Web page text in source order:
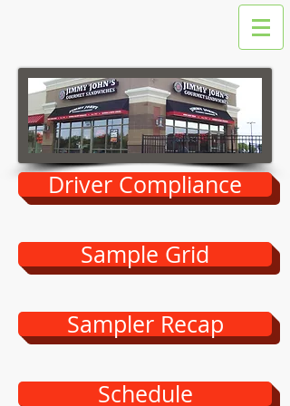
Driver Compliance
Sample Grid
Sampler Recap
Schedule